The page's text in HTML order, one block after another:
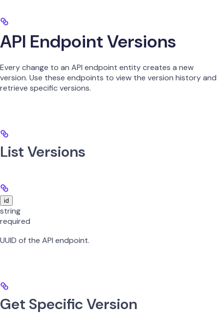
API Endpoint Versions
Every change to an API endpoint entity creates a new
version. Use these endpoints to view the version history and
retrieve specific versions.
List Versions
id
string
required
UUID of the API endpoint.
Get Specific Version